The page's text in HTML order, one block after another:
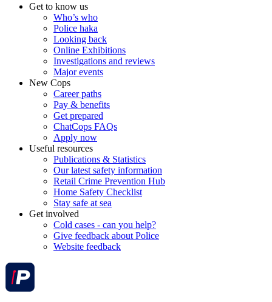
Get to know us
Who’s who
Police haka
Looking back
Online Exhibitions
Investigations and reviews
Major events
New Cops
Career paths
Pay & benefits
Get prepared
ChatCops FAQs
Apply now
Useful resources
Publications & Statistics
Our latest safety information
Retail Crime Prevention Hub
Home Safety Checklist
Stay safe at sea
Get involved
Cold cases - can you help?
Give feedback about Police
Website feedback